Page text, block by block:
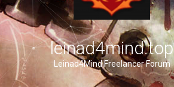
leinad4mind.top
Leinad4Mind Freelancer Forum